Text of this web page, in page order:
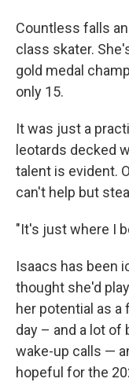
Countless falls
class skater.
gold medal
only 15.
It was just a
leotards decked
talent is evident.
can't help but
"It's just where I
Isaacs has been
thought she'd
her potential as a
day – and a lot of
wake-up calls —
hopeful for the